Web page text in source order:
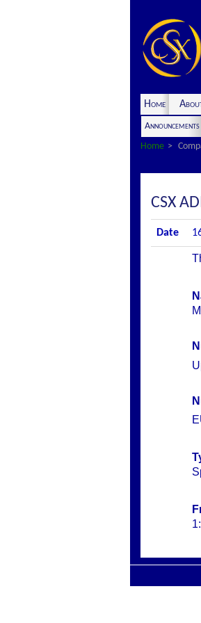
Home
Announcements
Home
CSX
Date